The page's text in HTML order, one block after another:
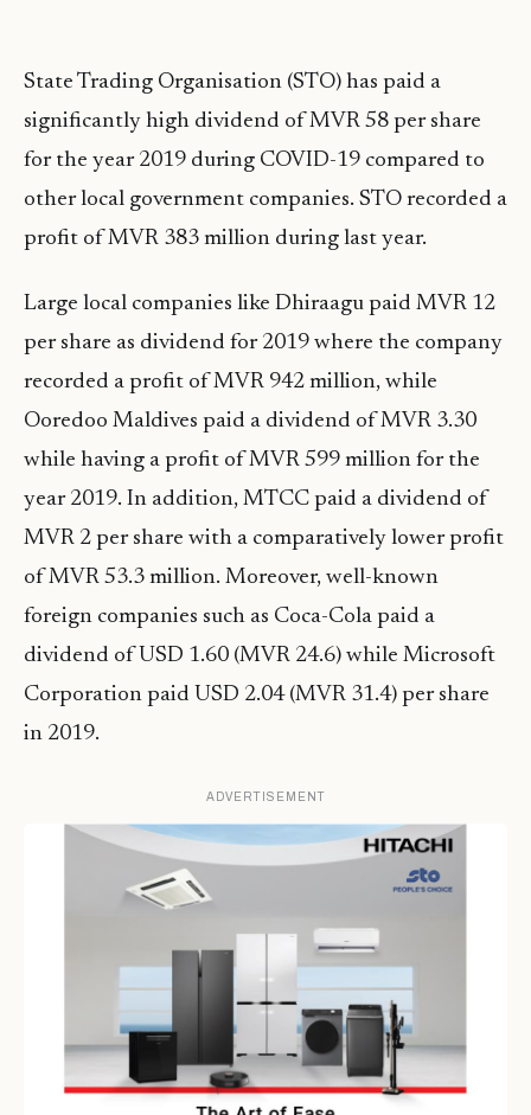
State Trading Organisation (STO) has paid a
significantly high dividend of MVR 58 per share
for the year 2019 during COVID-19 compared to
other local government companies. STO recorded a
profit of MVR 383 million during last year.
Large local companies like Dhiraagu paid MVR 12
per share as dividend for 2019 where the company
recorded a profit of MVR 942 million, while
Ooredoo Maldives paid a dividend of MVR 3.30
while having a profit of MVR 599 million for the
year 2019. In addition, MTCC paid a dividend of
MVR 2 per share with a comparatively lower profit
of MVR 53.3 million. Moreover, well-known
foreign companies such as Coca-Cola paid a
dividend of USD 1.60 (MVR 24.6) while Microsoft
Corporation paid USD 2.04 (MVR 31.4) per share
in 2019.
ADVERTISEMENT